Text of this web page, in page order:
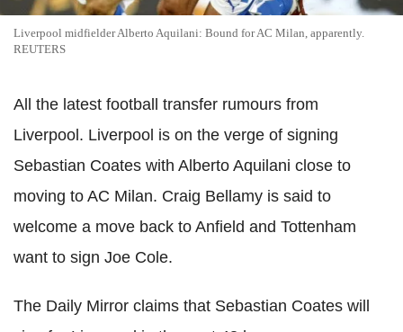
Liverpool midfielder Alberto Aquilani: Bound for AC Milan, apparently.
REUTERS
All the latest football transfer rumours from
Liverpool. Liverpool is on the verge of signing
Sebastian Coates with Alberto Aquilani close to
moving to AC Milan. Craig Bellamy is said to
welcome a move back to Anfield and Tottenham
want to sign Joe Cole.
The Daily Mirror claims that Sebastian Coates will